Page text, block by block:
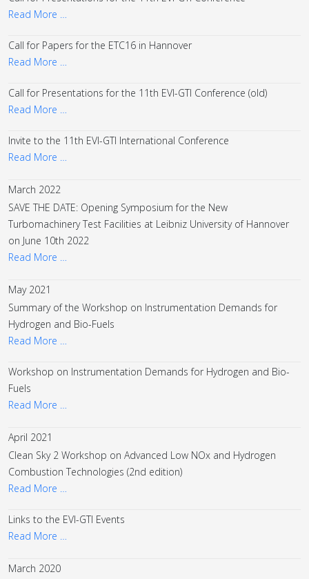
Read More …
Call for Papers for the ETC16 in Hannover
Read More …
Call for Presentations for the 11th EVI-GTI Conference (old)
Read More …
Invite to the 11th EVI-GTI International Conference
Read More …
March 2022
SAVE THE DATE: Opening Symposium for the New
Turbomachinery Test Facilities at Leibniz University of Hannover
on June 10th 2022
Read More …
May 2021
Summary of the Workshop on Instrumentation Demands for
Hydrogen and Bio-Fuels
Read More …
Workshop on Instrumentation Demands for Hydrogen and Bio-
Fuels
Read More …
April 2021
Clean Sky 2 Workshop on Advanced Low NOx and Hydrogen
Combustion Technologies (2nd edition)
Read More …
Links to the EVI-GTI Events
Read More …
March 2020